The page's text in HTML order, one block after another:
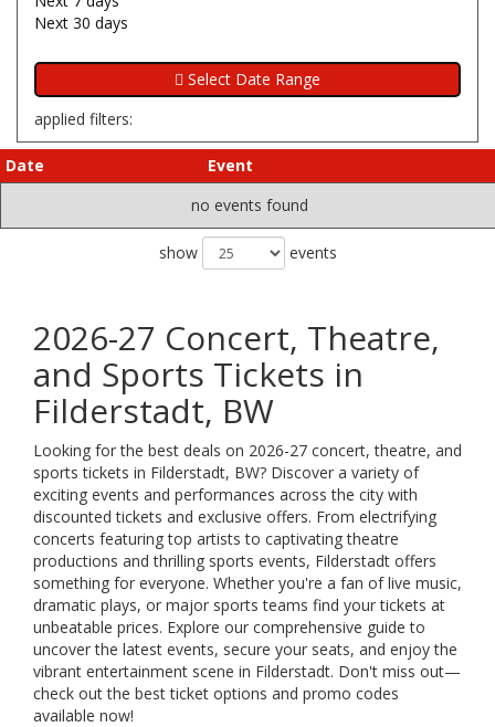
Next 30 days
applied filters:
Date
Event
no events found
show events
2026-27 Concert, Theatre,
and Sports Tickets in
Filderstadt, BW
Looking for the best deals on 2026-27 concert, theatre, and
sports tickets in Filderstadt, BW? Discover a variety of
exciting events and performances across the city with
discounted tickets and exclusive offers. From electrifying
concerts featuring top artists to captivating theatre
productions and thrilling sports events, Filderstadt offers
something for everyone. Whether you're a fan of live music,
dramatic plays, or major sports teams find your tickets at
unbeatable prices. Explore our comprehensive guide to
uncover the latest events, secure your seats, and enjoy the
vibrant entertainment scene in Filderstadt. Don't miss out—
check out the best ticket options and promo codes
available now!